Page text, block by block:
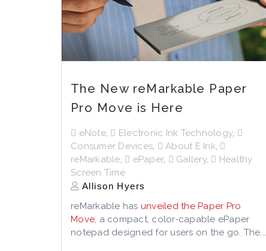
The New reMarkable Paper
Pro Move is Here
eNote, Electronic Ink Technology,
Consumer Devices, About E Ink,
reMarkable, ePaper, Gallery,
Healthy
Screen Time
Allison Hyers
reMarkable has unveiled the Paper Pro
Move, a compact, color-capable ePaper
notepad designed for users on the go. The...